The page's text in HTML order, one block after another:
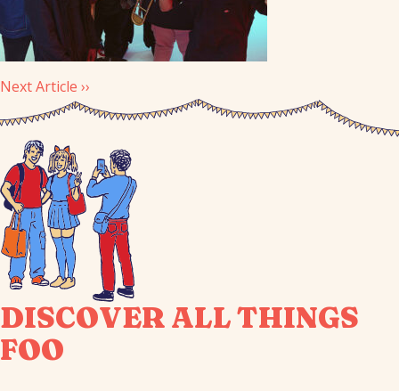
Next Article ››
DISCOVER ALL THINGS
FOO